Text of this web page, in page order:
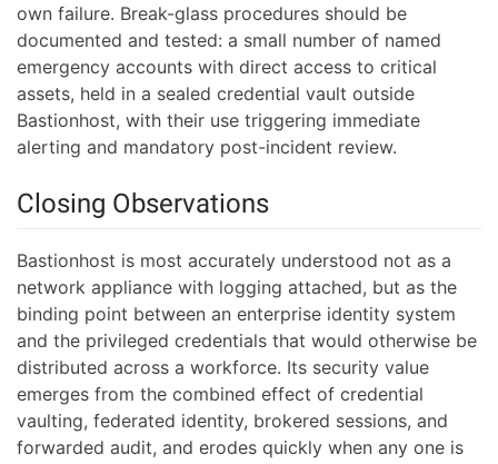
own failure. Break-glass procedures should be
documented and tested: a small number of named
emergency accounts with direct access to critical
assets, held in a sealed credential vault outside
Bastionhost, with their use triggering immediate
alerting and mandatory post-incident review.
Closing Observations
Bastionhost is most accurately understood not as a
network appliance with logging attached, but as the
binding point between an enterprise identity system
and the privileged credentials that would otherwise be
distributed across a workforce. Its security value
emerges from the combined effect of credential
vaulting, federated identity, brokered sessions, and
forwarded audit, and erodes quickly when any one is